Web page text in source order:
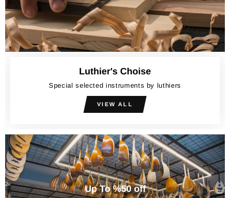
Luthier's Choise
Special selected instruments by luthiers
VIEW ALL
Up To %50 off